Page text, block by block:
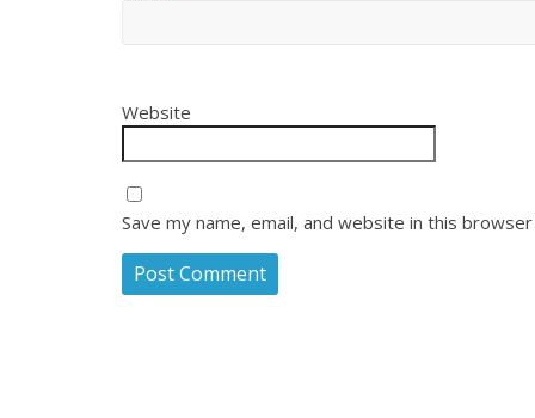
Website
Save my name, email, and website in this